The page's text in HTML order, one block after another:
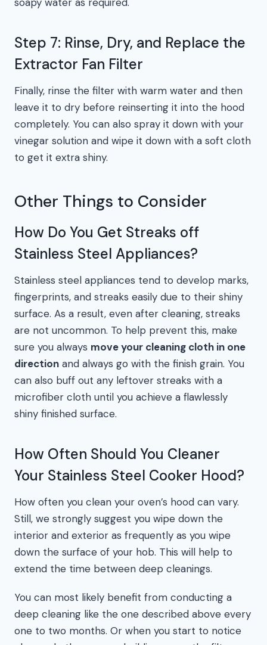
Step 7: Rinse, Dry, and Replace the
Extractor Fan Filter
Finally, rinse the filter with warm water and then
leave it to dry before reinserting it into the hood
completely. You can also spray it down with your
vinegar solution and wipe it down with a soft cloth
to get it extra shiny.
Other Things to Consider
How Do You Get Streaks off
Stainless Steel Appliances?
Stainless steel appliances tend to develop marks,
fingerprints, and streaks easily due to their shiny
surface. As a result, even after cleaning, streaks
are not uncommon. To help prevent this, make
sure you always move your cleaning cloth in one
direction and always go with the finish grain. You
can also buff out any leftover streaks with a
microfiber cloth until you achieve a flawlessly
shiny finished surface.
How Often Should You Cleaner
Your Stainless Steel Cooker Hood?
How often you clean your oven’s hood can vary.
Still, we strongly suggest you wipe down the
interior and exterior as frequently as you wipe
down the surface of your hob. This will help to
extend the time between deep cleanings.
You can most likely benefit from conducting a
deep cleaning like the one described above every
one to two months. Or when you start to notice